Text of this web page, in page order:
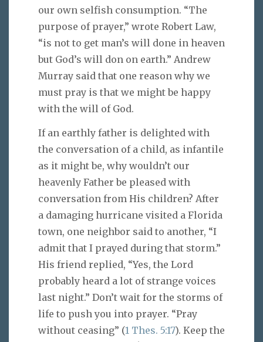
our own selfish consumption. “The
purpose of prayer,” wrote Robert Law,
“is not to get man’s will done in heaven
but God’s will don on earth.” Andrew
Murray said that one reason why we
must pray is that we might be happy
with the will of God.
If an earthly father is delighted with
the conversation of a child, as infantile
as it might be, why wouldn’t our
heavenly Father be pleased with
conversation from His children? After
a damaging hurricane visited a Florida
town, one neighbor said to another, “I
admit that I prayed during that storm.”
His friend replied, “Yes, the Lord
probably heard a lot of strange voices
last night.” Don’t wait for the storms of
life to push you into prayer. “Pray
without ceasing” (1 Thes. 5:17). Keep the